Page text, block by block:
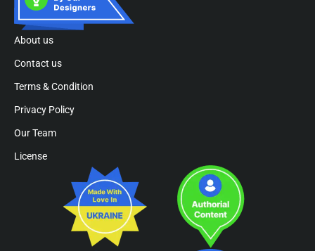
About us
Contact us
Terms & Condition
Privacy Policy
Our Team
License